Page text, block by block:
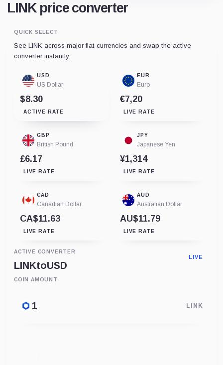
LINK price converter
QUICK SELECT
See LINK across major fiat currencies and swap the active
converter instantly.
USD
US Dollar
$8.30
ACTIVE RATE
EUR
Euro
€7,20
LIVE RATE
GBP
British Pound
£6.17
LIVE RATE
JPY
Japanese Yen
¥1,314
LIVE RATE
CAD
Canadian Dollar
CA$11.63
LIVE RATE
AUD
Australian Dollar
AU$11.79
LIVE RATE
ACTIVE CONVERTER
LINKtoUSD
LIVE
COIN AMOUNT
LINK